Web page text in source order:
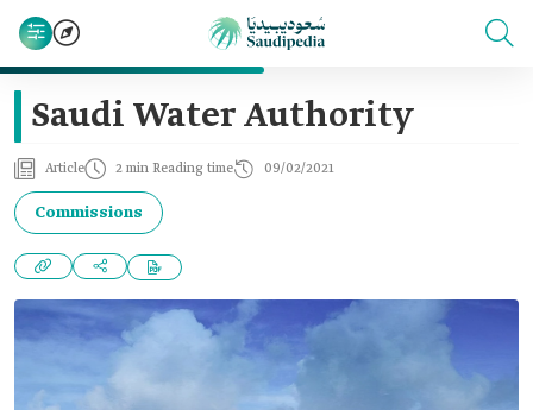
Saudi Water Authority
Article 2 min Reading time 09/02/2021
Commissions